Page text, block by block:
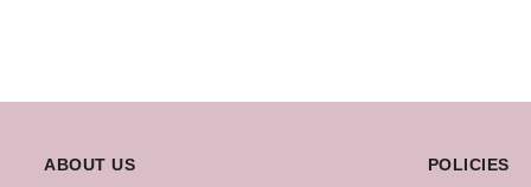
ABOUT US POLICIES